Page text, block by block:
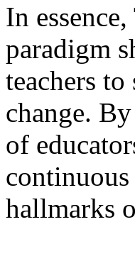
In
paradigm
teachers
change.
of
hallmarks